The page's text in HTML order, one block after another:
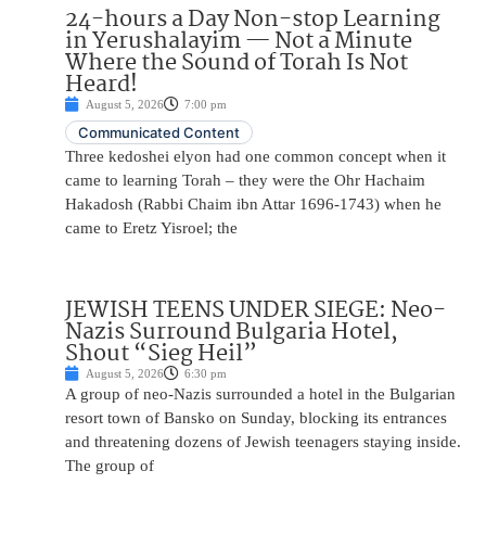
24-hours a Day Non-stop Learning
in Yerushalayim — Not a Minute
Where the Sound of Torah Is Not
Heard!
August 5, 2026 7:00 pm
Communicated Content
Three kedoshei elyon had one common concept when it
came to learning Torah – they were the Ohr Hachaim
Hakadosh (Rabbi Chaim ibn Attar 1696-1743) when he
came to Eretz Yisroel; the
JEWISH TEENS UNDER SIEGE: Neo-
Nazis Surround Bulgaria Hotel,
Shout “Sieg Heil”
August 5, 2026 6:30 pm
A group of neo-Nazis surrounded a hotel in the Bulgarian
resort town of Bansko on Sunday, blocking its entrances
and threatening dozens of Jewish teenagers staying inside.
The group of